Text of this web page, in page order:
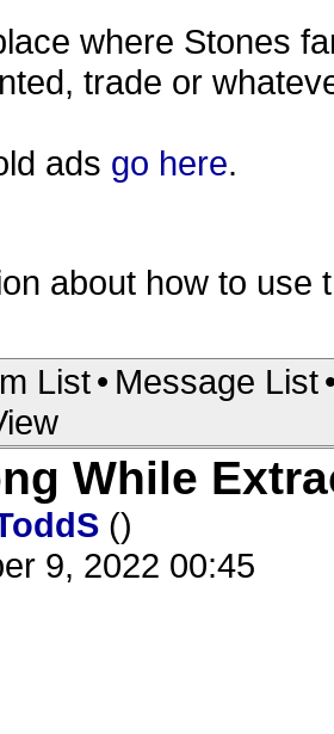
where Stones
trade or
ads go here.
about how to
List• Message List
While
()
9, 2022 00:45